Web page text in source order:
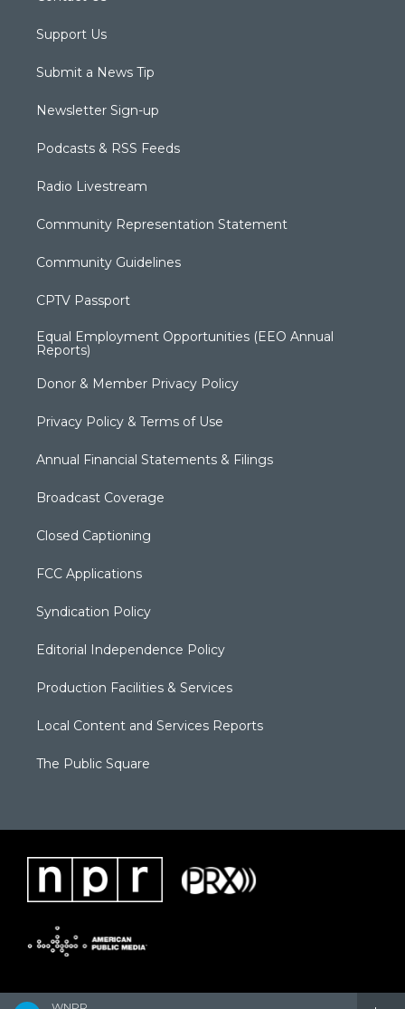
Support Us
Submit a News Tip
Newsletter Sign-up
Podcasts & RSS Feeds
Radio Livestream
Community Representation Statement
Community Guidelines
CPTV Passport
Equal Employment Opportunities (EEO Annual
Reports)
Donor & Member Privacy Policy
Privacy Policy & Terms of Use
Annual Financial Statements & Filings
Broadcast Coverage
Closed Captioning
FCC Applications
Syndication Policy
Editorial Independence Policy
Production Facilities & Services
Local Content and Services Reports
The Public Square